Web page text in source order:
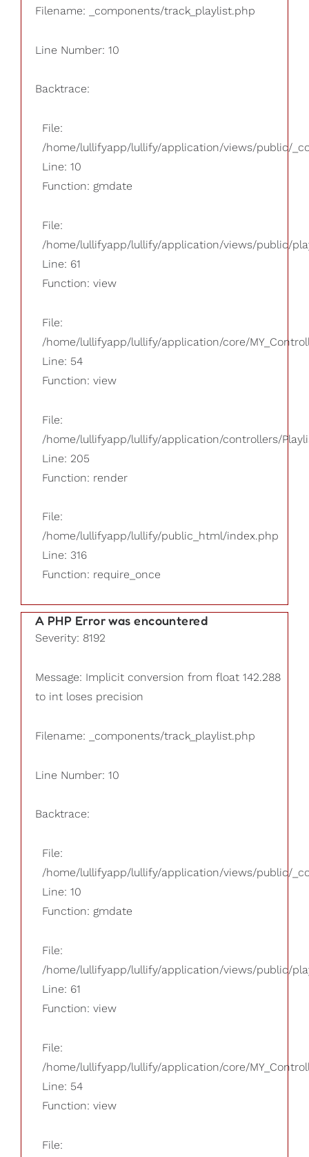
Filename: _components/track_playlist.php
Line Number: 10
Backtrace:
File:
/home/lullifyapp/lullify/application/views/public/
Line: 10
Function: gmdate
File:
/home/lullifyapp/lullify/application/views/public/
Line: 61
Function: view
File:
/home/lullifyapp/lullify/application/core/
Line: 54
Function: view
File:
/home/lullifyapp/lullify/application/controllers/
Line: 205
Function: render
File:
/home/lullifyapp/lullify/public_html/index.php
Line: 316
Function: require_once
A PHP Error was encountered
Severity: 8192
Message: Implicit conversion from float 142.288
to int loses precision
Filename: _components/track_playlist.php
Line Number: 10
Backtrace:
File:
/home/lullifyapp/lullify/application/views/public/
Line: 10
Function: gmdate
File:
/home/lullifyapp/lullify/application/views/public/
Line: 61
Function: view
File:
/home/lullifyapp/lullify/application/core/
Line: 54
Function: view
File: